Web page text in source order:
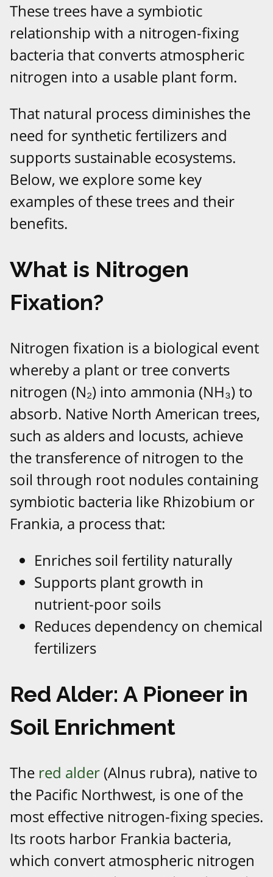
These trees have a symbiotic
relationship with a nitrogen-fixing
bacteria that converts atmospheric
nitrogen into a usable plant form.
That natural process diminishes the
need for synthetic fertilizers and
supports sustainable ecosystems.
Below, we explore some key
examples of these trees and their
benefits.
What is Nitrogen
Fixation?
Nitrogen fixation is a biological event
whereby a plant or tree converts
nitrogen (N₂) into ammonia (NH₃) to
absorb. Native North American trees,
such as alders and locusts, achieve
the transference of nitrogen to the
soil through root nodules containing
symbiotic bacteria like Rhizobium or
Frankia, a process that:
Enriches soil fertility naturally
Supports plant growth in
nutrient-poor soils
Reduces dependency on chemical
fertilizers
Red Alder: A Pioneer in
Soil Enrichment
The red alder (Alnus rubra), native to
the Pacific Northwest, is one of the
most effective nitrogen-fixing species.
Its roots harbor Frankia bacteria,
which convert atmospheric nitrogen